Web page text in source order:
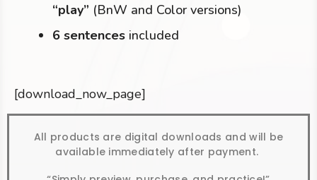
“play” (BnW and Color versions)
6 sentences included
[download_now_page]
All products are digital downloads and will be
available immediately after payment.